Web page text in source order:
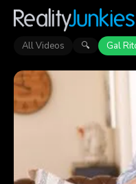
All Videos 🔍 Gal